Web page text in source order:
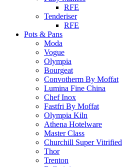
RFE
Tenderiser
RFE
Pots & Pans
Moda
Vogue
Olympia
Bourgeat
Convotherm By Moffat
Lumina Fine China
Chef Inox
Fastfri By Moffat
Olympia Kiln
Athena Hotelware
Master Class
Churchill Super Vitrified
Thor
Trenton